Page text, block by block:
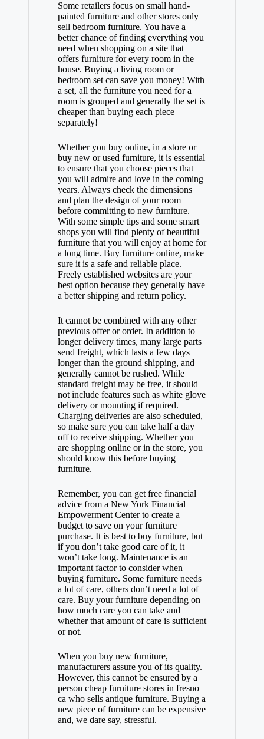
Some retailers focus on small hand-
painted furniture and other stores only
sell bedroom furniture. You have a
better chance of finding everything you
need when shopping on a site that
offers furniture for every room in the
house. Buying a living room or
bedroom set can save you money! With
a set, all the furniture you need for a
room is grouped and generally the set is
cheaper than buying each piece
separately!
Whether you buy online, in a store or
buy new or used furniture, it is essential
to ensure that you choose pieces that
you will admire and love in the coming
years. Always check the dimensions
and plan the design of your room
before committing to new furniture.
With some simple tips and some smart
shops you will find plenty of beautiful
furniture that you will enjoy at home for
a long time. Buy furniture online, make
sure it is a safe and reliable place.
Freely established websites are your
best option because they generally have
a better shipping and return policy.
It cannot be combined with any other
previous offer or order. In addition to
longer delivery times, many large parts
send freight, which lasts a few days
longer than the ground shipping, and
generally cannot be rushed. While
standard freight may be free, it should
not include features such as white glove
delivery or mounting if required.
Charging deliveries are also scheduled,
so make sure you can take half a day
off to receive shipping. Whether you
are shopping online or in the store, you
should know this before buying
furniture.
Remember, you can get free financial
advice from a New York Financial
Empowerment Center to create a
budget to save on your furniture
purchase. It is best to buy furniture, but
if you don’t take good care of it, it
won’t take long. Maintenance is an
important factor to consider when
buying furniture. Some furniture needs
a lot of care, others don’t need a lot of
care. Buy your furniture depending on
how much care you can take and
whether that amount of care is sufficient
or not.
When you buy new furniture,
manufacturers assure you of its quality.
However, this cannot be ensured by a
person cheap furniture stores in fresno
ca who sells antique furniture. Buying a
new piece of furniture can be expensive
and, we dare say, stressful.